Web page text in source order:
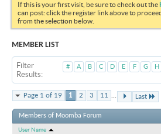
If this is your first visit, be sure to check out the
can post: click the register link above to
from the selection below.
MEMBER LIST
Filter
Results
# A B C D E F G H
Page 1 of 19 1 2 3 11 ... Last
Members of Moomba Forum
User Name